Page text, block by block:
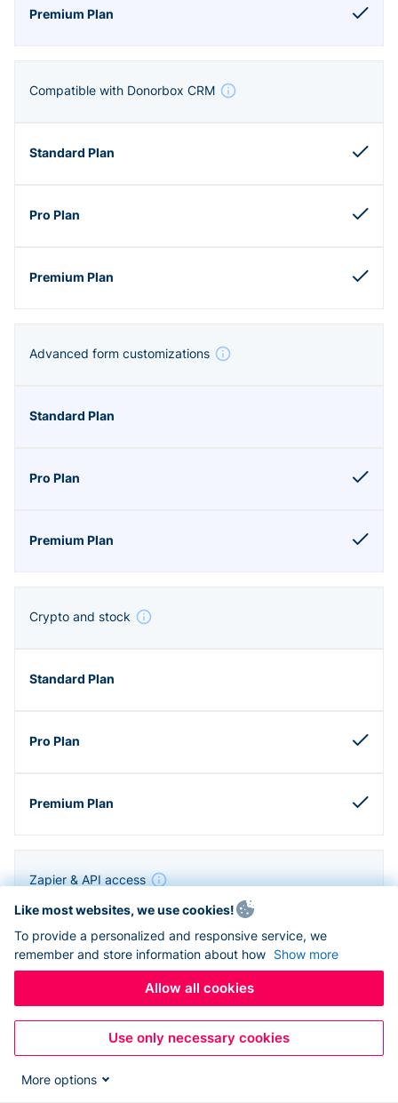
Compatible with Donorbox CRM
Advanced form customizations
Crypto and stock
Zapier & API access
Like most websites, we use cookies!
To provide a personalized and responsive service, we
remember and store information about how Show more
Allow all cookies
Use only necessary cookies
More options